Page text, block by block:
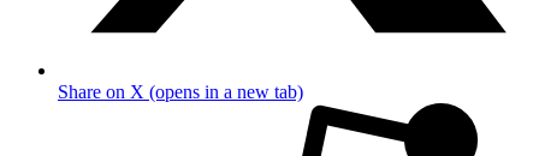
Share on X (opens in a new tab)